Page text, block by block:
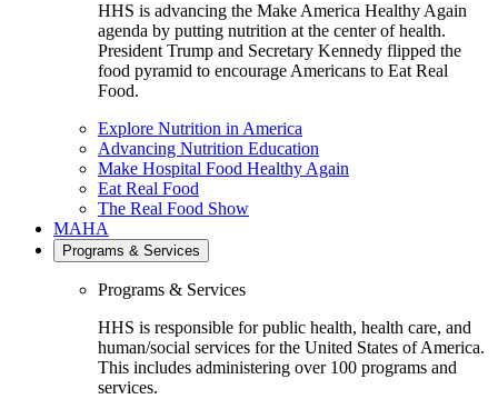
HHS is advancing the Make America Healthy Again
agenda by putting nutrition at the center of health.
President Trump and Secretary Kennedy flipped the
food pyramid to encourage Americans to Eat Real
Food.
Explore Nutrition in America
Advancing Nutrition Education
Make Hospital Food Healthy Again
Eat Real Food
The Real Food Show
MAHA
Programs & Services
Programs & Services
HHS is responsible for public health, health care, and
human/social services for the United States of America.
This includes administering over 100 programs and
services.